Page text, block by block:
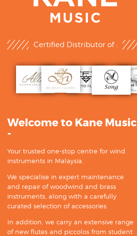
Certified Distributor of :
Welcome to Kane Music
-
Your trusted one-stop centre for wind
instruments in Malaysia.
We specialise in expert maintenance
and repair of woodwind and brass
instruments, along with a carefully
curated selection of accessories.
In addition, we carry an extensive range
of new flutes and piccolos from student